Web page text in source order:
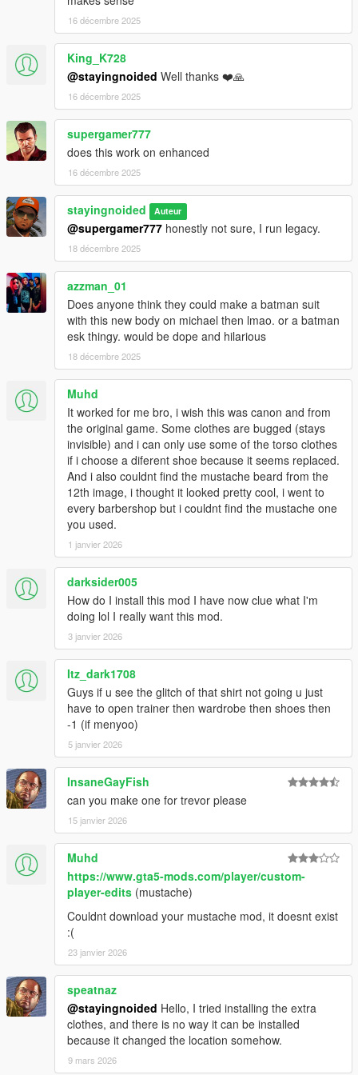
Drop the "newmike" folder into "Grand Theft Auto
V\mods\update\x64\dlcpacks"
Add a line for "newmike" to your dlclist.xml, located in
mods/update/update.rpf/common/data
If you want to install optional clothes, drop them in
mods\update\x64\dlcpacks\newmike\dlc.rpf\streamedpeds_play
ers.rpf\player_zero
FUTURE PLANS:
- Everything in at least 2K.
- Janitor's outfit should be cleaned up.
- Neck seams should be fine tuned even more.
- Some textures need tweaking.
Pre 2.0 Changelog:
- Added Franklin's contract polo as an optional replacement for
the hoodie. Multiple re-colors.
- Replaced the original polo with Franklin's default button up
- Added franklin's contract flannel as optional replacement for
- Fixed finger nails appearing on gloved models.
- Swapped button up and polo. Button up now replaces
uppr_000_u, which imo looks much better.
- Fixed all gloved hand models.
- Replaced remaining recolors.
- Added Frank's jacket back in the place of the leather jacket
and included the varsity jacket as an optional replacer.
- Cleaned up polo texture and added a new normal map.
1.44:
- Fixed an issue with misaligned hands.
- Fixed some other issues with hands.
- Added new Epsilon top.
1.42:
- Cleaned up neck clipping.
QUICK HOTFIX FOR MINOR CLIPPING 1.41:
16 décembre 2025
King_K728
@stayingnoided Well thanks ❤️🙏
16 décembre 2025
supergamer777
does this work on enhanced
16 décembre 2025
stayingnoided Auteur
@supergamer777 honestly not sure, I run legacy.
18 décembre 2025
azzman_01
Does anyone think they could make a batman suit
with this new body on michael then lmao. or a batman
esk thingy. would be dope and hilarious
18 décembre 2025
Muhd
It worked for me bro, i wish this was canon and from
the original game. Some clothes are bugged (stays
invisible) and i can only use some of the torso clothes
if i choose a diferent shoe because it seems replaced.
And i also couldnt find the mustache beard from the
12th image, i thought it looked pretty cool, i went to
every barbershop but i couldnt find the mustache one
you used.
1 janvier 2026
darksider005
How do I install this mod I have now clue what I'm
doing lol I really want this mod.
3 janvier 2026
Itz_dark1708
Guys if u see the glitch of that shirt not going u just
have to open trainer then wardrobe then shoes then
-1 (if menyoo)
5 janvier 2026
InsaneGayFish
can you make one for trevor please
15 janvier 2026
Muhd
https://www.gta5-mods.com/player/custom-
player-edits (mustache)
Couldnt download your mustache mod, it doesnt exist
:(
23 janvier 2026
speatnaz
@stayingnoided Hello, I tried installing the extra
clothes, and there is no way it can be installed
because it changed the location somehow.
9 mars 2026